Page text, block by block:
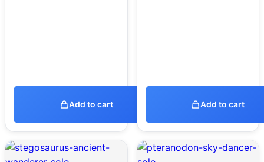
Add to cart Add to cart